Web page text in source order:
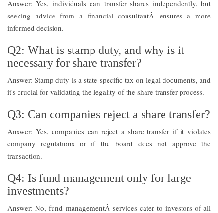
Answer: Yes, individuals can transfer shares independently, but
seeking advice from a financial consultantÂ ensures a more
informed decision.
Q2: What is stamp duty, and why is it
necessary for share transfer?
Answer: Stamp duty is a state-specific tax on legal documents, and
it's crucial for validating the legality of the share transfer process.
Q3: Can companies reject a share transfer?
Answer: Yes, companies can reject a share transfer if it violates
company regulations or if the board does not approve the
transaction.
Q4: Is fund management only for large
investments?
Answer: No, fund managementÂ services cater to investors of all